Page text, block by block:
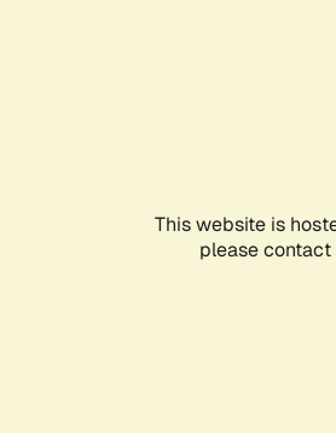
This website is
please contact